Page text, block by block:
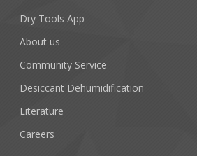
Dry Tools App
About us
Community Service
Desiccant Dehumidification
Literature
Careers